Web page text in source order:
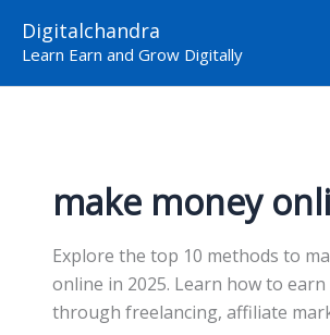
Digitalchandra
Learn Earn and Grow Digitally
make money
Explore the top 10 methods to
online in 2025. Learn how to earn
through freelancing, affiliate